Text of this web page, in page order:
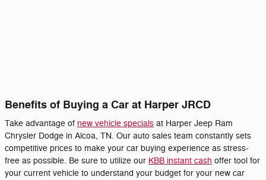
Benefits of Buying a Car at Harper JRCD
Take advantage of new vehicle specials at Harper Jeep Ram
Chrysler Dodge in Alcoa, TN. Our auto sales team constantly sets
competitive prices to make your car buying experience as stress-
free as possible. Be sure to utilize our KBB instant cash offer tool for
your current vehicle to understand your budget for your new car